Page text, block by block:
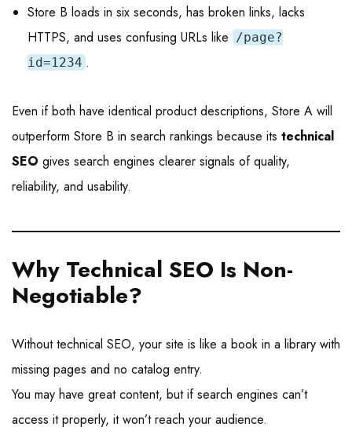
Store B loads in six seconds, has broken links, lacks
HTTPS, and uses confusing URLs like /page?
id=1234 .
Even if both have identical product descriptions, Store A will
outperform Store B in search rankings because its technical
SEO gives search engines clearer signals of quality,
reliability, and usability.
Why Technical SEO Is Non-
Negotiable?
Without technical SEO, your site is like a book in a library with
missing pages and no catalog entry.
You may have great content, but if search engines can’t
access it properly, it won’t reach your audience.